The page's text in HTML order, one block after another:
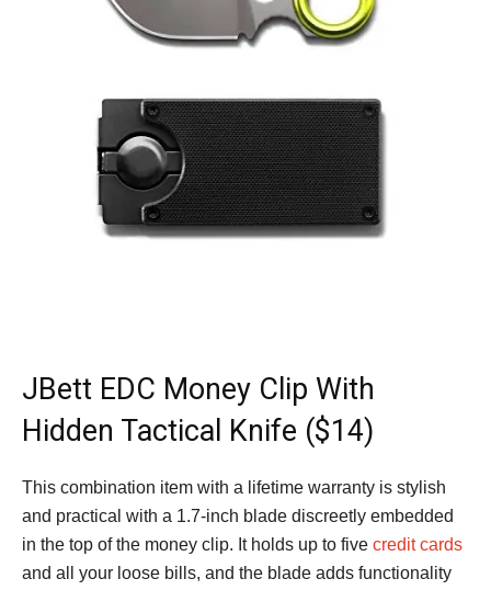
JBett EDC Money Clip With
Hidden Tactical Knife ($14)
This combination item with a lifetime warranty is stylish
and practical with a 1.7-inch blade discreetly embedded
in the top of the money clip. It holds up to five credit cards
and all your loose bills, and the blade adds functionality